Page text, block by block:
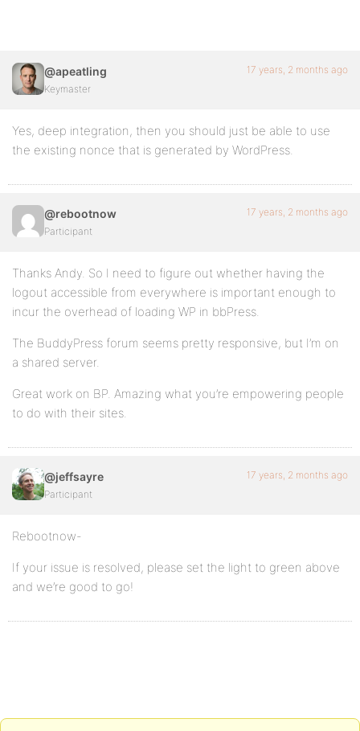
@apeatling
Keymaster
17 years, 2 months ago
Yes, deep integration, then you should just be able to use
the existing nonce that is generated by WordPress.
@rebootnow
Participant
17 years, 2 months ago
Thanks Andy. So I need to figure out whether having the
logout accessible from everywhere is important enough to
incur the overhead of loading WP in bbPress.
The BuddyPress forum seems pretty responsive, but I’m on
a shared server.
Great work on BP. Amazing what you’re empowering people
to do with their sites.
@jeffsayre
Participant
17 years, 2 months ago
Rebootnow-
If your issue is resolved, please set the light to green above
and we’re good to go!